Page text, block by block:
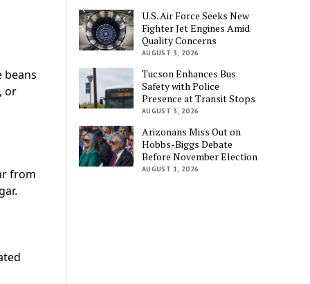
beans
or
from
U.S. Air Force Seeks New
Fighter Jet Engines Amid
Quality Concerns
AUGUST 3, 2026
Tucson Enhances Bus
Safety with Police
Presence at Transit Stops
AUGUST 3, 2026
Arizonans Miss Out on
Hobbs-Biggs Debate
Before November Election
AUGUST 1, 2026